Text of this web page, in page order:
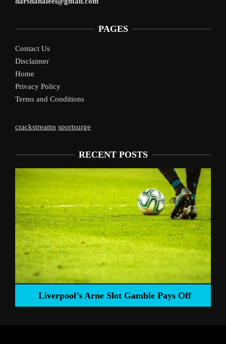
PAGES
Contact Us
Disclaimer
Home
Privacy Policy
Terms and Conditions
crackstreams sportsurge
RECENT POSTS
Liverpool’s Arne Slot Gamble Pays Off